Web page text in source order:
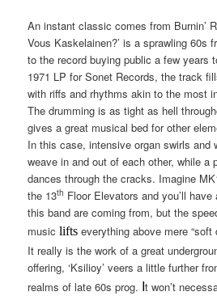
An instant classic comes from Burnin’
Vous Kaskelainen?’ is a sprawling 60s
to the record buying public a few years
1971 LP for Sonet Records, the track
with riffs and rhythms akin to the most
The drumming is as tight as hell
gives a great musical bed for other
In this case, intensive organ swirls and
weave in and out of each other, while a
dances through the cracks. Imagine
the 13th Floor Elevators and you’ll
this band are coming from, but the
musiclifts everything above mere “soft
It really is the work of a great
offering, ‘Ksilioy’ veers a little further
realms of late 60s prog. It won’t